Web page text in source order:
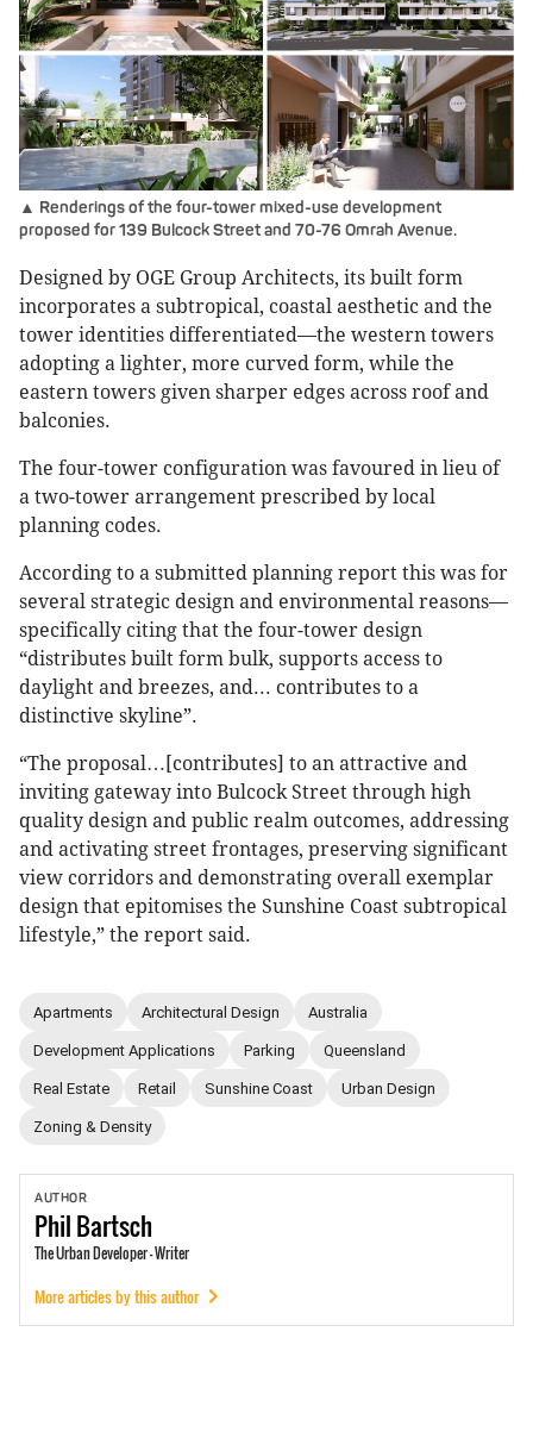
▲ Renderings of the four-tower mixed-use development
proposed for 139 Bulcock Street and 70-76 Omrah Avenue.
Designed by OGE Group Architects, its built form
incorporates a subtropical, coastal aesthetic and the
tower identities differentiated—the western towers
adopting a lighter, more curved form, while the
eastern towers given sharper edges across roof and
balconies.
The four-tower configuration was favoured in lieu of
a two-tower arrangement prescribed by local
planning codes.
According to a submitted planning report this was for
several strategic design and environmental reasons—
specifically citing that the four-tower design
“distributes built form bulk, supports access to
daylight and breezes, and... contributes to a
distinctive skyline”.
“The proposal…[contributes] to an attractive and
inviting gateway into Bulcock Street through high
quality design and public realm outcomes, addressing
and activating street frontages, preserving significant
view corridors and demonstrating overall exemplar
design that epitomises the Sunshine Coast subtropical
lifestyle,” the report said.
Apartments Architectural Design Australia
Development Applications Parking Queensland
Real Estate Retail Sunshine Coast Urban Design
Zoning & Density
AUTHOR
PhilBartsch
The Urban Developer - Writer
More articles by this author